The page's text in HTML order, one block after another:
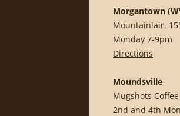
Morgantown
Mountainlair,
Monday 7-9pm
Directions
Moundsville
Mugshots
2nd and 4th